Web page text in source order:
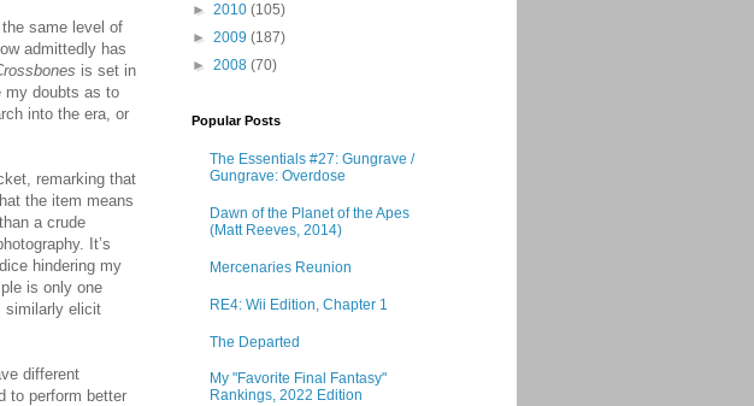
same level of
admittedly has
is set in
my doubts as to
into the era, or
remarking that
the item means
a crude
It’s
hindering my
is only one
similarly elicit
different
to perform better
► 2010 (105)
► 2009 (187)
► 2008 (70)
Popular Posts
The Essentials #27: Gungrave /
Gungrave: Overdose
Dawn of the Planet of the Apes
(Matt Reeves, 2014)
Mercenaries Reunion
RE4: Wii Edition, Chapter 1
The Departed
My "Favorite Final Fantasy"
Rankings, 2022 Edition